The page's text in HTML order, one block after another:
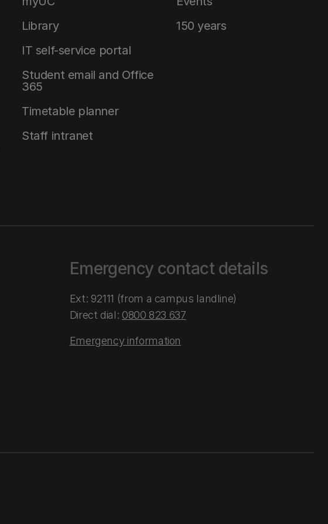
Library
IT self-service portal
Student email and Office
365
Timetable planner
Staff intranet
150 years
Emergency contact details
Ext: 92111 (from a campus landline)
Direct dial: 0800 823 637
Emergency information